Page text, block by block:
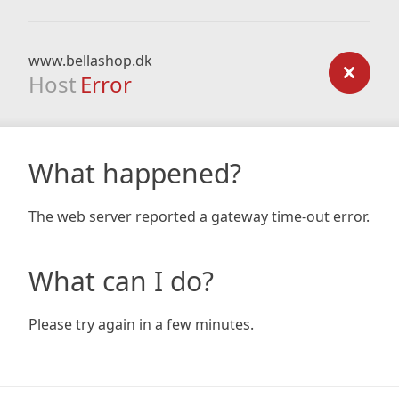
www.bellashop.dk
Host Error
What happened?
The web server reported a gateway time-out error.
What can I do?
Please try again in a few minutes.